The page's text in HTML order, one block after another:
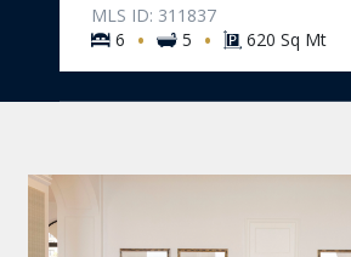
MLS ID: 311837
6
· 5 · 620 Sq Mt